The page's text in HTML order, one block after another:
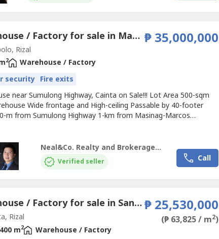
Warehouse / Factory for sale in Mambugan, Rizal
Rizal
₱ 35,000,000
2
Warehouse / Factory
security Fire exits
near Sumulong Highway, Cainta on Sale!!! Lot Area 500-sqm
Wide frontage and High-ceiling Passable by 40-footer
m from Sumulong Highway 1-km from Masinag-Marcos
Neal&Co. Realty and Brokerage Inc.
Verified seller Call
Warehouse / Factory for sale in San Andres, Rizal
Rizal
₱ 25,530,000
(₱ 63,825 / m2)
400 m2
Warehouse / Factory